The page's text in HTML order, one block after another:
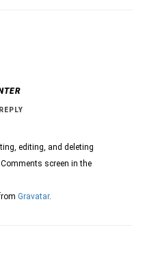
REPLY
editing, and deleting
screen in the
Gravatar.